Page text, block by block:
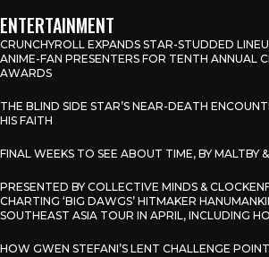
ENTERTAINMENT
CRUNCHYROLL EXPANDS STAR-STUDDED
ANIME-FAN PRESENTERS FOR TENTH ANNUAL
AWARDS
THE BLIND SIDE STAR’S NEAR-DEATH
HIS FAITH
FINAL WEEKS TO SEE ABOUT TIME, BY MALTBY &
PRESENTED BY COLLECTIVE MINDS &
CHARTING ‘BIG DAWGS’ HITMAKER
SOUTHEAST ASIA TOUR IN APRIL, INCLUDING
HOW GWEN STEFANI’S LENT CHALLENGE